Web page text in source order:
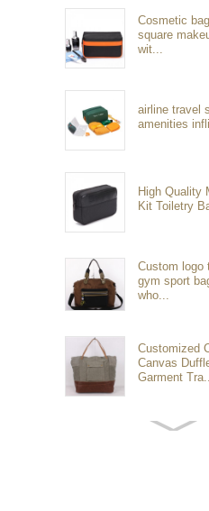
Cosmetic
square
wit...
airline travel
amenities
High Quality
Kit Toiletry
Custom logo
gym sport
who...
Customized
Canvas
Garment Tra...
Customized